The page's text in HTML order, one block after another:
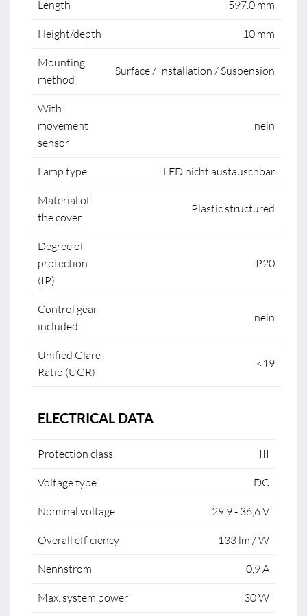
Length 597.0 mm
Height/depth 10 mm
Mounting
method
Surface / Installation / Suspension
With
movement
sensor
nein
Lamp type LED nicht austauschbar
Material of
the cover
Plastic structured
Degree of
protection
(IP)
IP20
Control gear
included
nein
Unified Glare
Ratio (UGR)
<19
ELECTRICAL DATA
Protection class III
Voltage type DC
Nominal voltage 29,9 - 36,6 V
Overall efficiency 133 lm / W
Nennstrom 0,9 A
Max. system power 30 W